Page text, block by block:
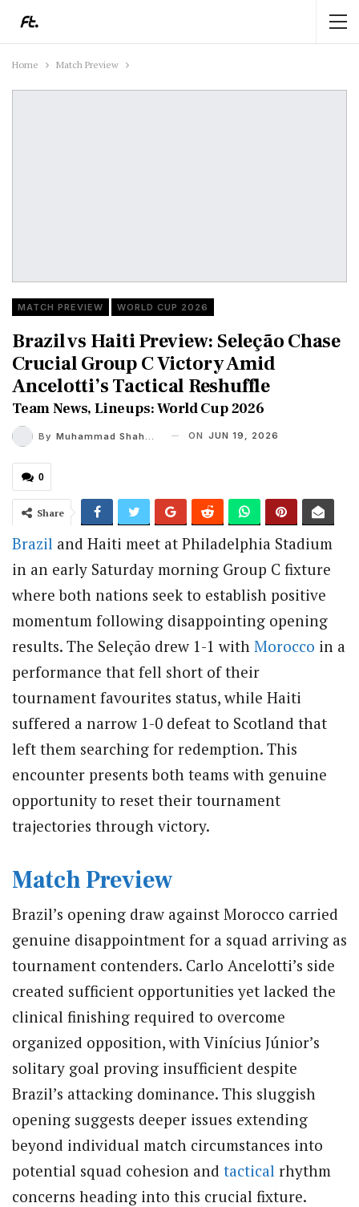
Home Match Preview
MATCH PREVIEW WORLD CUP 2026
Brazil vs Haiti Preview: Seleção Chase
Crucial Group C Victory Amid
Ancelotti’s Tactical Reshuffle
Team News, Lineups: World Cup 2026
By Muhammad Shaheel ON JUN 19, 2026
0
Share
Brazil and Haiti meet at Philadelphia Stadium
in an early Saturday morning Group C fixture
where both nations seek to establish positive
momentum following disappointing opening
results. The Seleção drew 1-1 with Morocco in a
performance that fell short of their
tournament favourites status, while Haiti
suffered a narrow 1-0 defeat to Scotland that
left them searching for redemption. This
encounter presents both teams with genuine
opportunity to reset their tournament
trajectories through victory.
Match Preview
Brazil’s opening draw against Morocco carried
genuine disappointment for a squad arriving as
tournament contenders. Carlo Ancelotti’s side
created sufficient opportunities yet lacked the
clinical finishing required to overcome
organized opposition, with Vinícius Júnior’s
solitary goal proving insufficient despite
Brazil’s attacking dominance. This sluggish
opening suggests deeper issues extending
beyond individual match circumstances into
potential squad cohesion and tactical rhythm
concerns heading into this crucial fixture.